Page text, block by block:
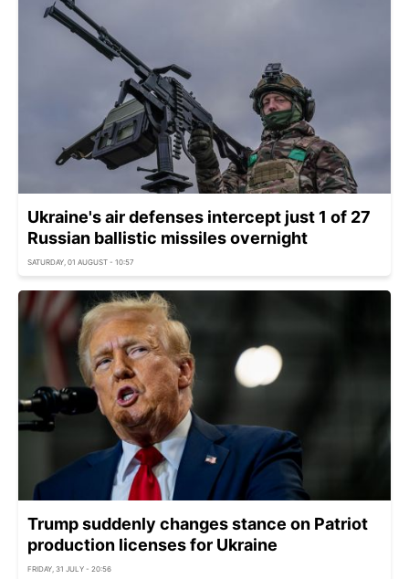
Ukraine's air defenses intercept just 1 of 27
Russian ballistic missiles overnight
SATURDAY, 01 AUGUST - 10:57
Trump suddenly changes stance on Patriot
production licenses for Ukraine
FRIDAY, 31 JULY - 20:56